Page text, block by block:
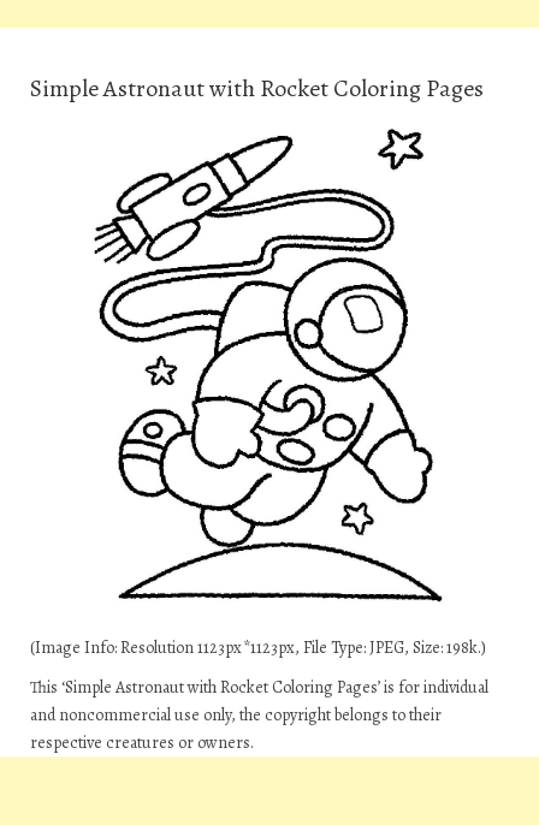
Simple Astronaut with Rocket Coloring Pages
(Image Info: Resolution 1123px*1123px, File Type: JPEG, Size: 198k.)
This ‘Simple Astronaut with Rocket Coloring Pages’ is for individual
and noncommercial use only, the copyright belongs to their
respective creatures or owners.